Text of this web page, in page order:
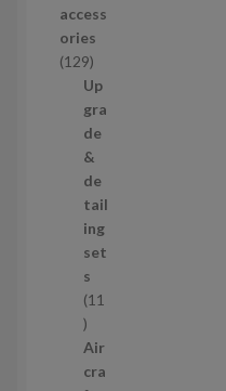
u
c
t
s
access
ories
1291
2
9
p
r
o
d
u
c
t
s
Up
gra
de
&
de
tail
ing
set
s
11
1
1
p
Air
cra